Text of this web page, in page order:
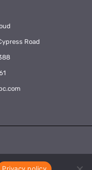
Road